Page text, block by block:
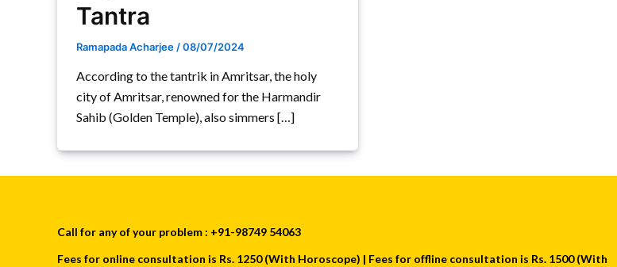
Tantra
Ramapada Acharjee /08/07/2024
According to the tantrik in Amritsar, the holy
city of Amritsar, renowned for the Harmandir
Sahib (Golden Temple), also simmers […]
Call for any of your problem : +91-98749 54063
Fees for online consultation is Rs. 1250 (With Horoscope) | Fees for offline consultation is Rs. 1500 (With